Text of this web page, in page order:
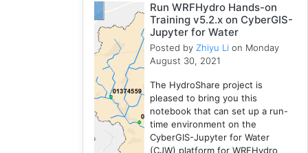
Run WRFHydro Hands-on
Training v5.2.x on CyberGIS-
Jupyter for Water
Posted by Zhiyu Li on Monday
August 30, 2021
The HydroShare project is
pleased to bring you this
notebook that can set up a run-
time environment on the
CyberGIS-Jupyter for Water
(CJW) platform for WRFHydro